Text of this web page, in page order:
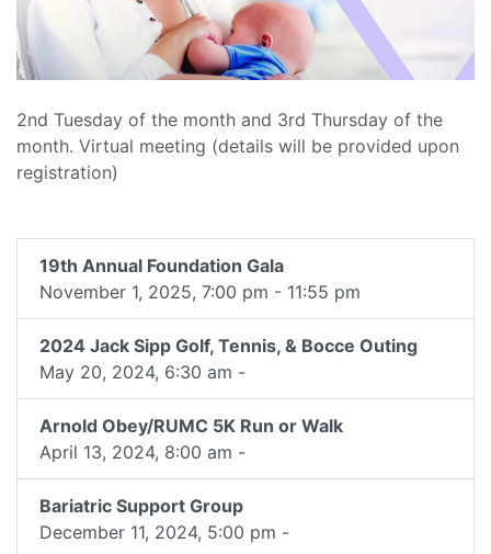
2nd Tuesday of the month and 3rd Thursday of the
month. Virtual meeting (details will be provided upon
registration)
19th Annual Foundation Gala
November 1, 2025, 7:00 pm - 11:55 pm
2024 Jack Sipp Golf, Tennis, & Bocce Outing
May 20, 2024, 6:30 am -
Arnold Obey/RUMC 5K Run or Walk
April 13, 2024, 8:00 am -
Bariatric Support Group
December 11, 2024, 5:00 pm -